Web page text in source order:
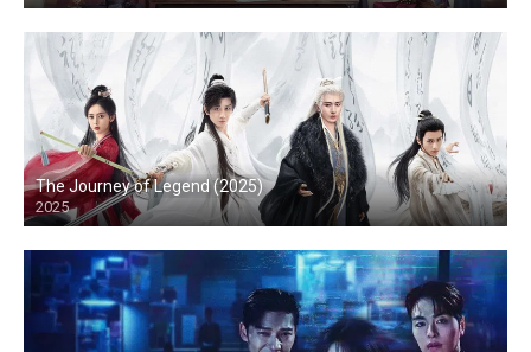
The Journey of Legend (2025)
2025